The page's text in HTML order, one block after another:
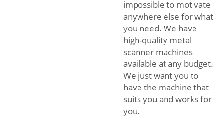
impossible to motivate
anywhere else for what
you need. We have
high-quality metal
scanner machines
available at any budget.
We just want you to
have the machine that
suits you and works for
you.